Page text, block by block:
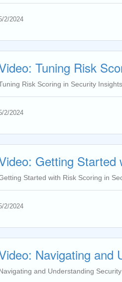
2/2024
Tuning Risk
Risk Scoring in Security Insights
2/2024
Getting Started
Started with Risk Scoring in
2/2024
Navigating and
and Understanding Security